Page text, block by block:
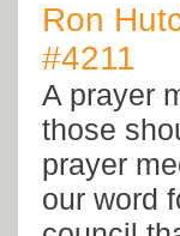
Ron
#4211
A prayer
those
prayer
our word